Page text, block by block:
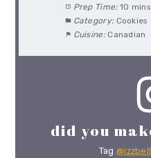
Prep Time: 10 mins
Category: Cookies
Cuisine: Canadian
did you
Tag @izzbell